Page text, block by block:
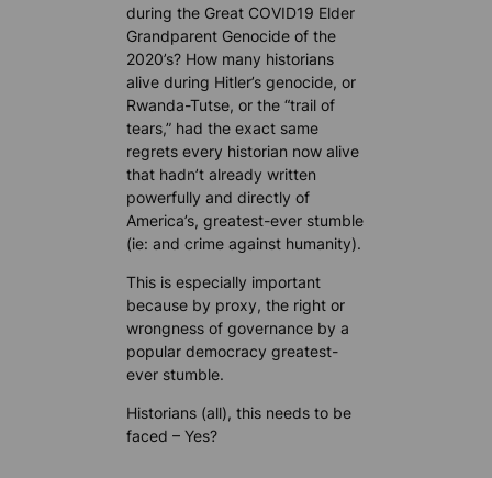
during the Great COVID19 Elder
Grandparent Genocide of the
2020’s? How many historians
alive during Hitler’s genocide, or
Rwanda-Tutse, or the “trail of
tears,” had the exact same
regrets every historian now alive
that hadn’t already written
powerfully and directly of
America’s, greatest-ever stumble
(ie: and crime against humanity).
This is especially important
because by proxy, the right or
wrongness of governance by a
popular democracy greatest-
ever stumble.
Historians (all), this needs to be
faced – Yes?